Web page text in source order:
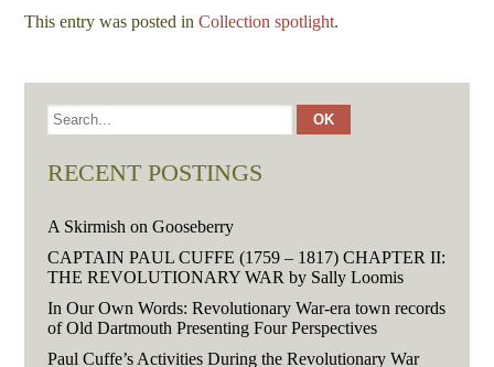
This entry was posted inCollection spotlight.
RECENT POSTINGS
A Skirmish on Gooseberry
CAPTAIN PAUL CUFFE (1759 – 1817) CHAPTER II:
THE REVOLUTIONARY WAR by Sally Loomis
In Our Own Words: Revolutionary War-era town records
of Old Dartmouth Presenting Four Perspectives
Paul Cuffe’s Activities During the Revolutionary War